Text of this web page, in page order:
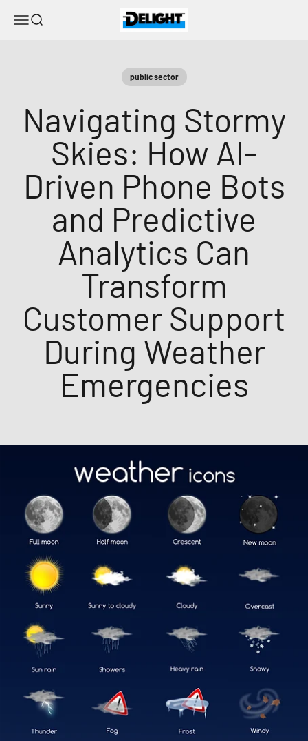
MenuSearch DELIGHT
public sector
Navigating Stormy
Skies: How AI-
Driven Phone Bots
and Predictive
Analytics Can
Transform
Customer Support
During Weather
Emergencies